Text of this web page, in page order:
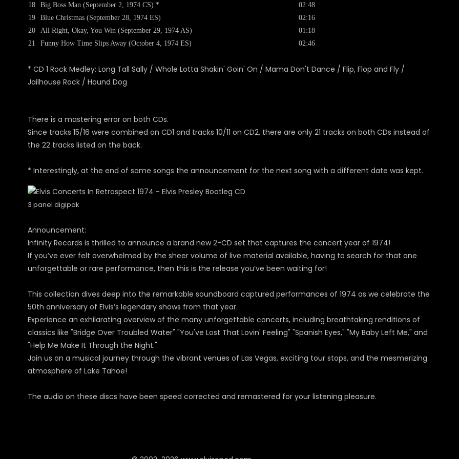
18
19
20
21
Big Boss Man (September 2, 1974 CS) *
Blue Christmas (September 28, 1974 ES)
All Right, Okay, You Win (September 29, 1974 AS)
Funny How Time Slips Away (October 4, 1974 ES)
02:48
02:16
01:18
02:46
* CD 1 Rock Medley: Long Tall Sally / Whole Lotta Shakin' Goin' On / Mama Don't Dance / Flip, Flop and Fly /
Jailhouse Rock / Hound Dog
There is a mastering error on both CDs.
Since tracks 15/16 were combined on CD1 and tracks 10/11 on CD2, there are only 21 tracks on both CDs instead of
the 22 tracks listed on the back.
* Interestingly, at the end of some songs the announcement for the next song with a different date was kept.
3 panel digipak
Announcement:
Infinity Records is thrilled to announce a brand new 2-CD set that captures the concert year of 1974!
If you’ve ever felt overwhelmed by the sheer volume of live material available, having to search for that one
unforgettable or rare performance, then this is the release you’ve been waiting for!
This collection dives deep into the remarkable soundboard captured performances of 1974 as we celebrate the
50th anniversary of Elvis’s legendary shows from that year.
Experience an exhilarating overview of the many unforgettable concerts, including breathtaking renditions of
classics like "Bridge Over Troubled Water" "You've Lost That Lovin' Feeling" "Spanish Eyes," "My Baby Left Me," and
"Help Me Make It Through the Night."
Join us on a musical journey through the vibrant venues of Las Vegas, exciting tour stops, and the mesmerizing
atmosphere of Lake Tahoe!
The audio on these discs have been speed corrected and remastered for your listening pleasure.